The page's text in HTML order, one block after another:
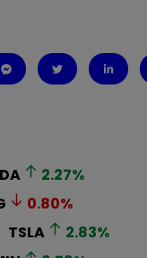
2.27%
0.80%
TSLA 2.83%